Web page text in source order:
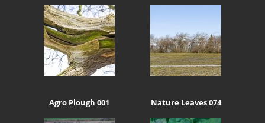
Agro Plough 001 Nature Leaves 074